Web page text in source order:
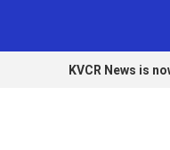
KVCR News is